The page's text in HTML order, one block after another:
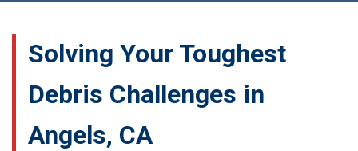
Solving Your Toughest
Debris Challenges in
Angels, CA